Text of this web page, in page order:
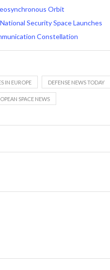
Orbit
Security Space Launches
Constellation
IN EUROPE DEFENSE NEWS TODAY
SPACE NEWS